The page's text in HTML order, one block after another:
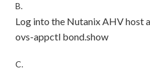
B.
Log into the Nutanix AHV host
ovs-appctl bond.show
C.